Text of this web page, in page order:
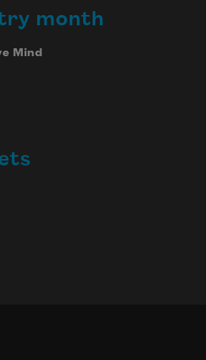
month
Mind